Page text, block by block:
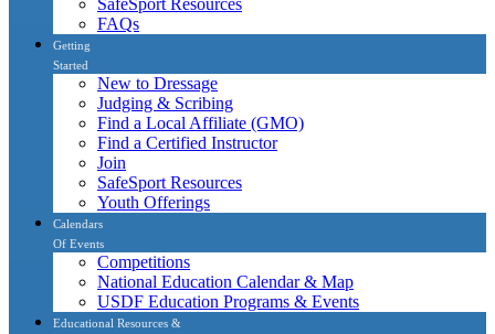
FAQs
Getting
Started
New to Dressage
Judging & Scribing
Find a Local Affiliate (GMO)
Find a Certified Instructor
Join
SafeSport Resources
Youth Offerings
Calendars
Of Events
Competitions
National Education Calendar & Map
USDF Education Programs & Events
Educational Resources &